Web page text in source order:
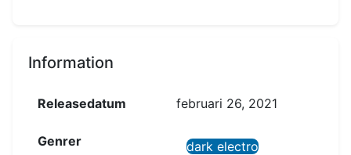
Information
Releasedatum februari 26, 2021
Genrer dark electro